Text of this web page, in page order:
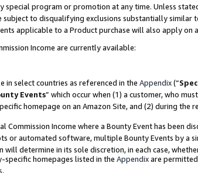
program or promotion at any time. Unless
subject to disqualifying exclusions substantially
applicable to a Product purchase will also apply
Income are currently available:
in select countries as referenced in the Appendix(“
Events” which occur when (1) a customer, who
homepage on an Amazon Site, and (2) during
Commission Income where a Bounty Event has been
or automated software, multiple Bounty Events by a
will determine in its sole discretion, in each case,
specific homepages listed in the Appendixare
.